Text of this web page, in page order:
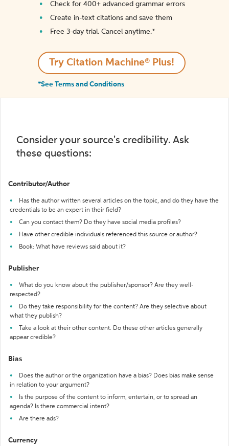
Check for 400+ advanced grammar errors
Create in-text citations and save them
Free 3-day trial. Cancel anytime.*️
Try Citation Machine® Plus!
*See Terms and Conditions
Consider your source's credibility. Ask
these questions:
Contributor/Author
Has the author written several articles on the topic, and do they have the
credentials to be an expert in their field?
Can you contact them? Do they have social media profiles?
Have other credible individuals referenced this source or author?
Book: What have reviews said about it?
Publisher
What do you know about the publisher/sponsor? Are they well-
respected?
Do they take responsibility for the content? Are they selective about
what they publish?
Take a look at their other content. Do these other articles generally
appear credible?
Bias
Does the author or the organization have a bias? Does bias make sense
in relation to your argument?
Is the purpose of the content to inform, entertain, or to spread an
agenda? Is there commercial intent?
Are there ads?
Currency